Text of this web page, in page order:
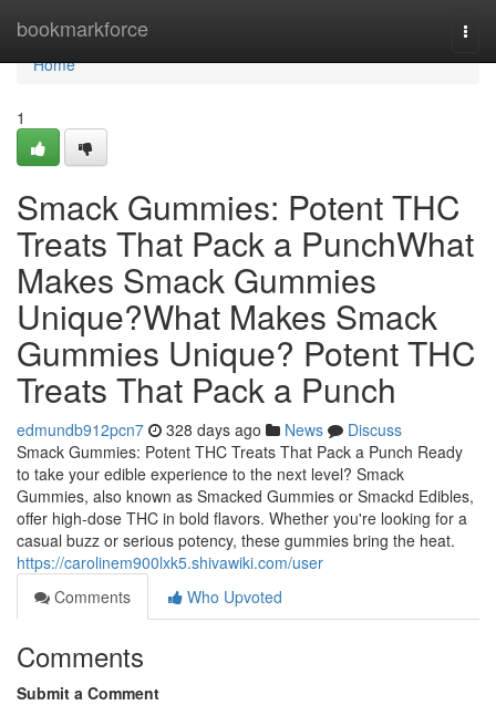
bookmarkforce
Home
Home
1
Smack Gummies: Potent THC
Treats That Pack a PunchWhat
Makes Smack Gummies
Unique?What Makes Smack
Gummies Unique? Potent THC
Treats That Pack a Punch
edmundb912pcn7 328 days ago News
Discuss
Smack Gummies: Potent THC Treats That Pack a Punch Ready
to take your edible experience to the next level? Smack
Gummies, also known as Smacked Gummies or Smackd Edibles,
offer high-dose THC in bold flavors. Whether you're looking for a
casual buzz or serious potency, these gummies bring the heat.
https://carolinem900lxk5.shivawiki.com/user
Comments
Who Upvoted
Comments
Submit a Comment